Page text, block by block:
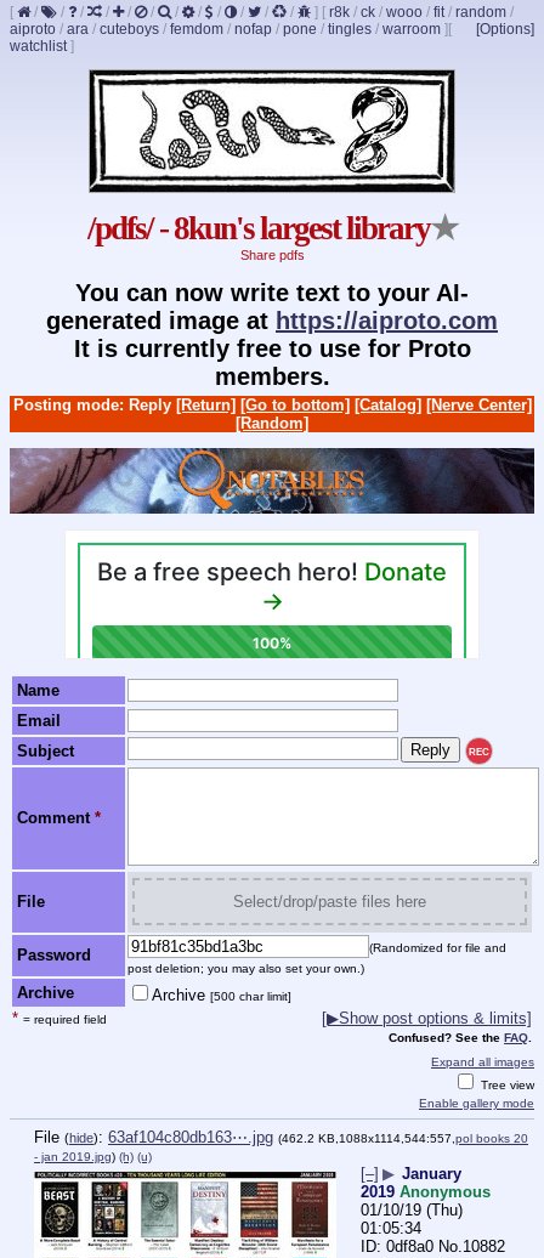
[ / / / / / / / / / / / / ] [ r8k / ck / wooo / fit/ random /
aiproto / ara / cuteboys / femdom / nofap / pone / tingles / warroom ] [Options]
[
watchlist]
/pdfs/ - 8kun's largest library★
Share pdfs
You can now write text to your AI-
generated image at https://aiproto.com
It is currently free to use for Proto
members.
Posting mode: Reply [Return] [Go to bottom] [Catalog] [Nerve Center]
[Random]
Name
Email
Subject
REC
Comment *
File Select/drop/paste files here
Password
(Randomized for file and
post deletion; you may also set your own.)
Archive Archive [500 char limit]
* = required field [▶Show post options & limits]
Confused? See the FAQ
Expand all images
Tree view
Enable gallery mode
File (hide): 63af104c80db163⋯.jpg (462.2 KB,1088x1114,544:557, pol books 20
- jan 2019.jpg) (h) (u)
[–] ▶ January
2019 Anonymous
01/10/19 (Thu)
01:05:34
0df8a0 No.10882